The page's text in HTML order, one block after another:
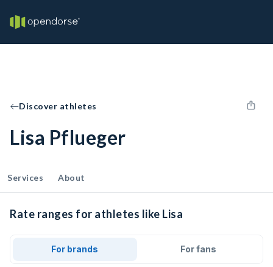
Discover athletes
Lisa Pflueger
Services About
Rate ranges for athletes like Lisa
For brands For fans